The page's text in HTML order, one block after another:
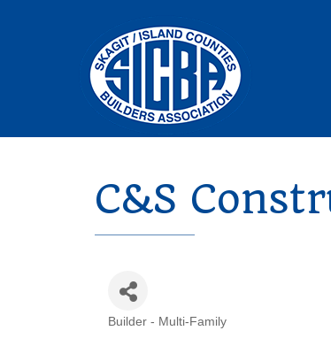
C&S
Builder - Multi-Family